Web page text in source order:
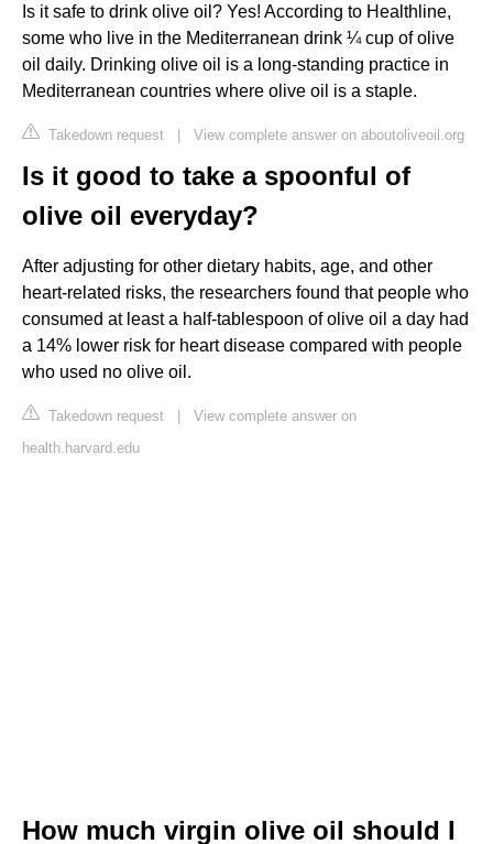
Is it safe to drink olive oil? Yes! According to Healthline,
some who live in the Mediterranean drink ¼ cup of olive
oil daily. Drinking olive oil is a long-standing practice in
Mediterranean countries where olive oil is a staple.
Takedown request | View complete answer on aboutoliveoil.org
Is it good to take a spoonful of
olive oil everyday?
After adjusting for other dietary habits, age, and other
heart-related risks, the researchers found that people who
consumed at least a half-tablespoon of olive oil a day had
a 14% lower risk for heart disease compared with people
who used no olive oil.
Takedown request | View complete answer on
health.harvard.edu
How much virgin olive oil should I